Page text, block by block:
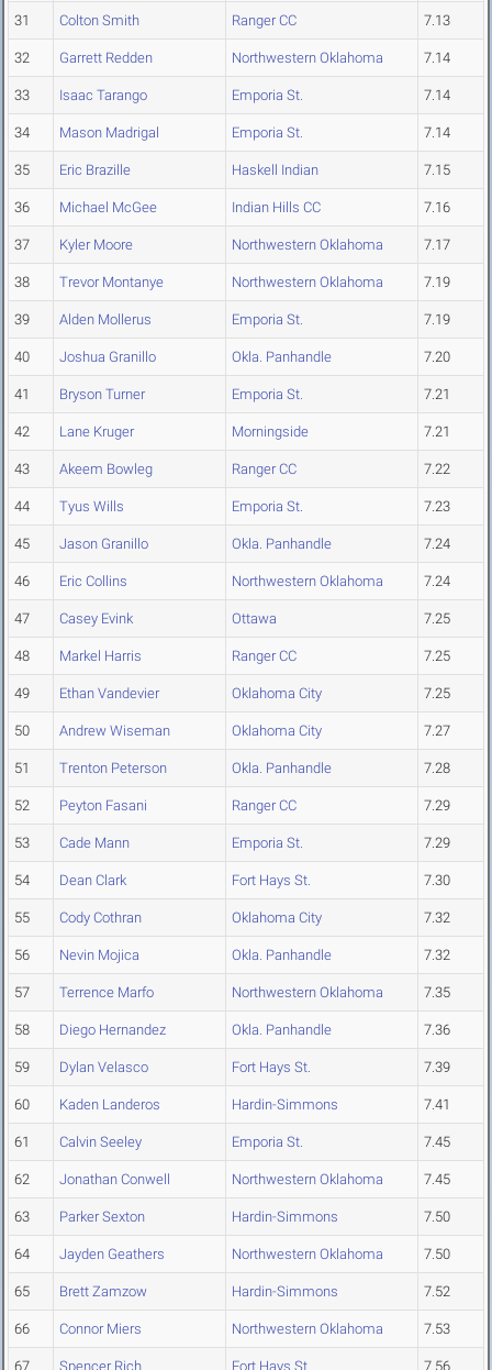
31 Colton Smith Ranger CC 7.13
32 Garrett Redden Northwestern Oklahoma 7.14
33 Isaac Tarango Emporia St. 7.14
34 Mason Madrigal Emporia St. 7.14
35 Eric Brazille Haskell Indian 7.15
36 Michael McGee Indian Hills CC 7.16
37 Kyler Moore Northwestern Oklahoma 7.17
38 Trevor Montanye Northwestern Oklahoma 7.19
39 Alden Mollerus Emporia St. 7.19
40 Joshua Granillo Okla. Panhandle 7.20
41 Bryson Turner Emporia St. 7.21
42 Lane Kruger Morningside 7.21
43 Akeem Bowleg Ranger CC 7.22
44 Tyus Wills Emporia St. 7.23
45 Jason Granillo Okla. Panhandle 7.24
46 Eric Collins Northwestern Oklahoma 7.24
47 Casey Evink Ottawa 7.25
48 Markel Harris Ranger CC 7.25
49 Ethan Vandevier Oklahoma City 7.25
50 Andrew Wiseman Oklahoma City 7.27
51 Trenton Peterson Okla. Panhandle 7.28
52 Peyton Fasani Ranger CC 7.29
53 Cade Mann Emporia St. 7.29
54 Dean Clark Fort Hays St. 7.30
55 Cody Cothran Oklahoma City 7.32
56 Nevin Mojica Okla. Panhandle 7.32
57 Terrence Marfo Northwestern Oklahoma 7.35
58 Diego Hernandez Okla. Panhandle 7.36
59 Dylan Velasco Fort Hays St. 7.39
60 Kaden Landeros Hardin-Simmons 7.41
61 Calvin Seeley Emporia St. 7.45
62 Jonathan Conwell Northwestern Oklahoma 7.45
63 Parker Sexton Hardin-Simmons 7.50
64 Jayden Geathers Northwestern Oklahoma 7.50
65 Brett Zamzow Hardin-Simmons 7.52
66 Connor Miers Northwestern Oklahoma 7.53
67 Spencer Rich Fort Hays St. 7.56